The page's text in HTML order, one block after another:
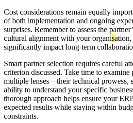
Cost considerations remain equally
of both implementation and ongoing
surprises. Remember to assess the
cultural alignment with your organisation,
significantly impact long-term
Smart partner selection requires careful
criterion discussed. Take time to examine
multiple lenses – their technical prowess,
ability to understand your specific
thorough approach helps ensure your
expected results while staying within
constraints.